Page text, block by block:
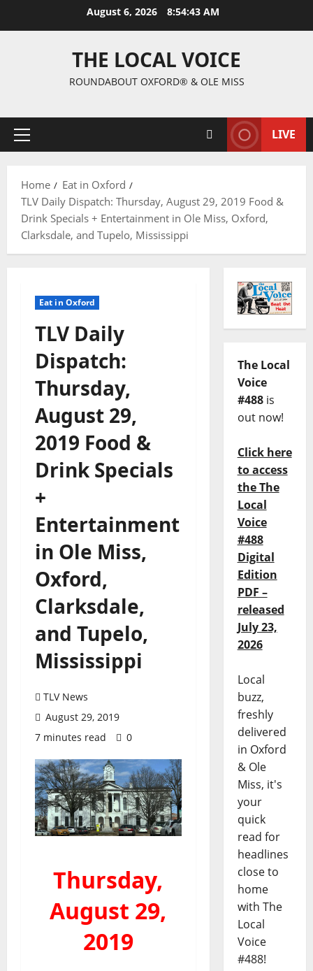
August 6, 2026 8:54:44 AM
THE LOCAL VOICE
ROUNDABOUT OXFORD® & OLE MISS
LIVE
Home
Eat in Oxford
TLV Daily Dispatch: Thursday, August 29, 2019 Food &
Drink Specials + Entertainment in Ole Miss, Oxford,
Clarksdale, and Tupelo, Mississippi
Eat in Oxford
TLV Daily
Dispatch:
Thursday,
August 29,
2019 Food &
Drink Specials
+
Entertainment
in Ole Miss,
Oxford,
Clarksdale,
and Tupelo,
Mississippi
TLV News
August 29, 2019
7 minutes read
0
Thursday,
August 29,
2019
The Local
Voice
#488is
out now!
Click here
to access
the The
Local
Voice
#488
Digital
Edition
PDF –
released
July 23,
2026
Local
buzz,
freshly
delivered
in Oxford
& Ole
Miss, it's
your
quick
read for
headlines
close to
home
with The
Local
Voice
#488!